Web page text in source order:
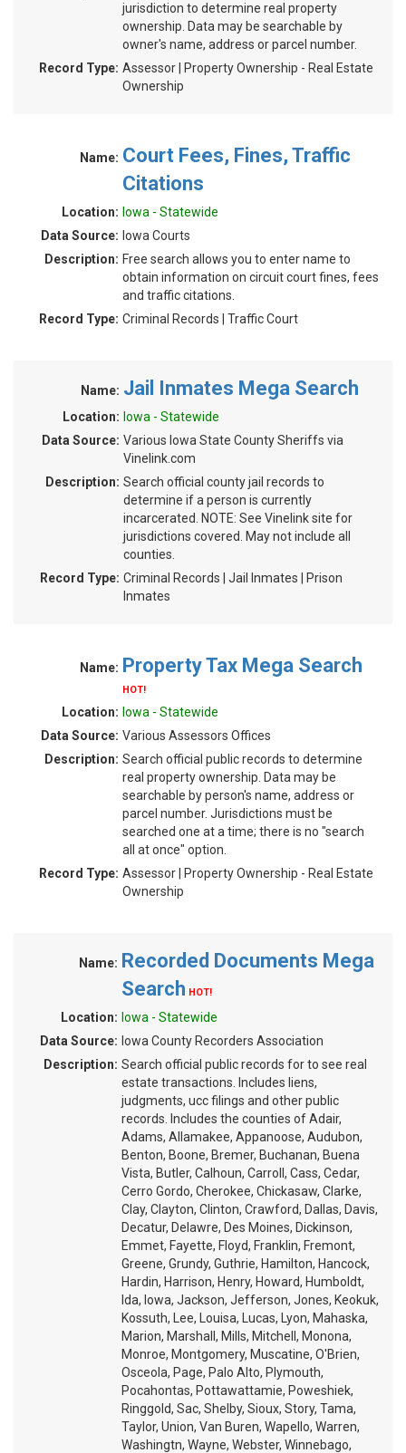
jurisdiction to determine real property
ownership. Data may be searchable by
owner's name, address or parcel number.
Record Type: Assessor | Property Ownership - Real Estate
Ownership
Name: Court Fees, Fines, Traffic
Citations
Location: Iowa - Statewide
Data Source: Iowa Courts
Description: Free search allows you to enter name to
obtain information on circuit court fines, fees
and traffic citations.
Record Type: Criminal Records | Traffic Court
Name: Jail Inmates Mega Search
Location: Iowa - Statewide
Data Source: Various Iowa State County Sheriffs via
Vinelink.com
Description: Search official county jail records to
determine if a person is currently
incarcerated. NOTE: See Vinelink site for
jurisdictions covered. May not include all
counties.
Record Type: Criminal Records | Jail Inmates | Prison
Inmates
Name: Property Tax Mega Search
HOT!
Location: Iowa - Statewide
Data Source: Various Assessors Offices
Description: Search official public records to determine
real property ownership. Data may be
searchable by person's name, address or
parcel number. Jurisdictions must be
searched one at a time; there is no "search
all at once" option.
Record Type: Assessor | Property Ownership - Real Estate
Ownership
Name: Recorded Documents Mega
Search HOT!
Location: Iowa - Statewide
Data Source: Iowa County Recorders Association
Description: Search official public records for to see real
estate transactions. Includes liens,
judgments, ucc filings and other public
records. Includes the counties of Adair,
Adams, Allamakee, Appanoose, Audubon,
Benton, Boone, Bremer, Buchanan, Buena
Vista, Butler, Calhoun, Carroll, Cass, Cedar,
Cerro Gordo, Cherokee, Chickasaw, Clarke,
Clay, Clayton, Clinton, Crawford, Dallas, Davis,
Decatur, Delawre, Des Moines, Dickinson,
Emmet, Fayette, Floyd, Franklin, Fremont,
Greene, Grundy, Guthrie, Hamilton, Hancock,
Hardin, Harrison, Henry, Howard, Humboldt,
Ida, Iowa, Jackson, Jefferson, Jones, Keokuk,
Kossuth, Lee, Louisa, Lucas, Lyon, Mahaska,
Marion, Marshall, Mills, Mitchell, Monona,
Monroe, Montgomery, Muscatine, O'Brien,
Osceola, Page, Palo Alto, Plymouth,
Pocahontas, Pottawattamie, Poweshiek,
Ringgold, Sac, Shelby, Sioux, Story, Tama,
Taylor, Union, Van Buren, Wapello, Warren,
Washingtn, Wayne, Webster, Winnebago,